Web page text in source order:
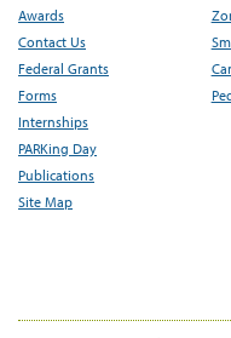
Awards
Contact Us
Federal Grants
Forms
Internships
PARKing Day
Publications
Site Map